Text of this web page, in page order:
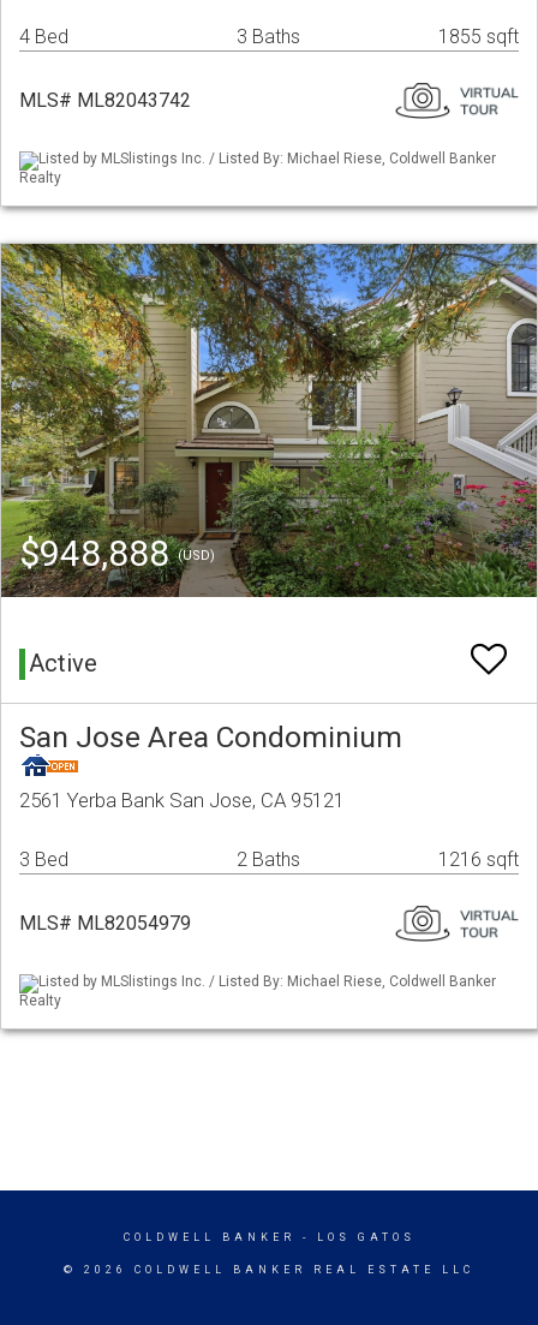
4 Bed 3 Baths 1855 sqft
MLS# ML82043742
Listed by MLSlistings Inc. / Listed By: Michael Riese, Coldwell Banker
Realty
$948,888(USD)
Active
San Jose Area Condominium
2561 Yerba Bank San Jose, CA 95121
3 Bed 2 Baths 1216 sqft
MLS# ML82054979
Listed by MLSlistings Inc. / Listed By: Michael Riese, Coldwell Banker
Realty
COLDWELL BANKER - LOS GATOS
© 2026 COLDWELL BANKER REAL ESTATE LLC